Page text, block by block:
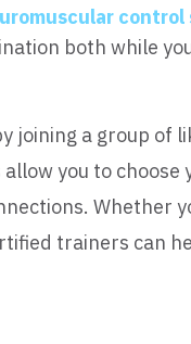
control
both while
joining a group of
you to choose
Whether
trainers can